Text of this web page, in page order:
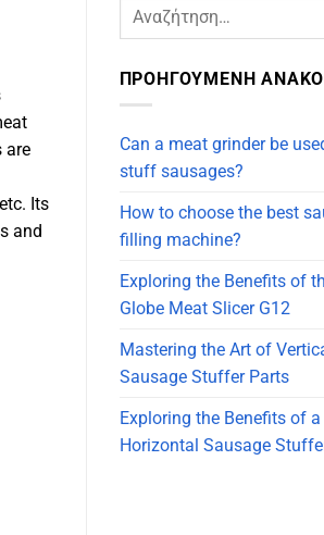
are
Its
and
ΠΡΟΗΓΟΥΜΕΝΗ
Can a meat grinder be
stuff sausages?
How to choose the best
filling machine?
Exploring the Benefits of
Globe Meat Slicer G12
Mastering the Art of
Sausage Stuffer Parts
Exploring the Benefits of a
Horizontal Sausage